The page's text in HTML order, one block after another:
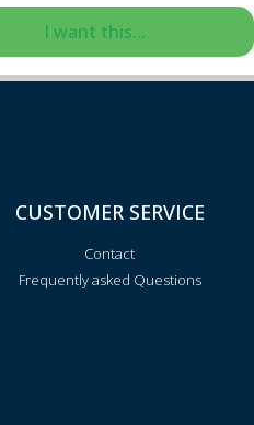
I want this...
CUSTOMER SERVICE
Contact
Frequently asked Questions